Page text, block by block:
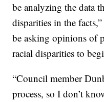
be analyzing the data
disparities in the
be asking opinions of
racial disparities to
“Council member
process, so I don’t